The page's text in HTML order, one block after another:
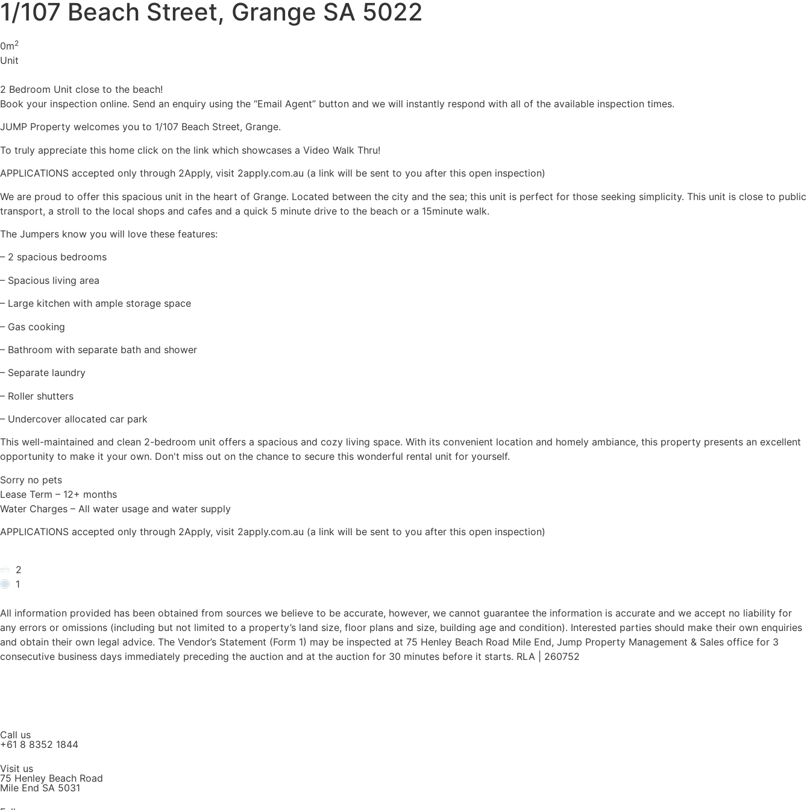
1/107 Beach Street, Grange SA 5022
0m2
Unit
2 Bedroom Unit close to the beach!
Book your inspection online. Send an enquiry using the “Email Agent” button and we will instantly respond with all of the available inspection times.
JUMP Property welcomes you to 1/107 Beach Street, Grange.
To truly appreciate this home click on the link which showcases a Video Walk Thru!
APPLICATIONS accepted only through 2Apply, visit 2apply.com.au (a link will be sent to you after this open inspection)
We are proud to offer this spacious unit in the heart of Grange. Located between the city and the sea; this unit is perfect for those seeking simplicity. This unit is close to public
transport, a stroll to the local shops and cafes and a quick 5 minute drive to the beach or a 15minute walk.
The Jumpers know you will love these features:
– 2 spacious bedrooms
– Spacious living area
– Large kitchen with ample storage space
– Gas cooking
– Bathroom with separate bath and shower
– Separate laundry
– Roller shutters
– Undercover allocated car park
This well-maintained and clean 2-bedroom unit offers a spacious and cozy living space. With its convenient location and homely ambiance, this property presents an excellent
opportunity to make it your own. Don't miss out on the chance to secure this wonderful rental unit for yourself.
Sorry no pets
Lease Term – 12+ months
Water Charges – All water usage and water supply
APPLICATIONS accepted only through 2Apply, visit 2apply.com.au (a link will be sent to you after this open inspection)
2
1
All information provided has been obtained from sources we believe to be accurate, however, we cannot guarantee the information is accurate and we accept no liability for
any errors or omissions (including but not limited to a property’s land size, floor plans and size, building age and condition). Interested parties should make their own enquiries
and obtain their own legal advice. The Vendor’s Statement (Form 1) may be inspected at 75 Henley Beach Road Mile End, Jump Property Management & Sales office for 3
consecutive business days immediately preceding the auction and at the auction for 30 minutes before it starts. RLA | 260752
Call us
+61 8 8352 1844
Visit us
75 Henley Beach Road
Mile End SA 5031